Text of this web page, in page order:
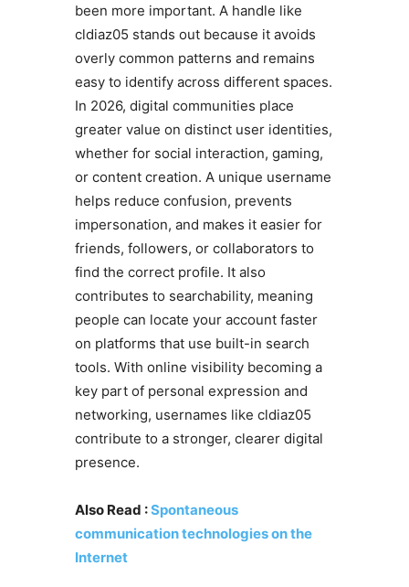
been more important. A handle like
cldiaz05 stands out because it avoids
overly common patterns and remains
easy to identify across different spaces.
In 2026, digital communities place
greater value on distinct user identities,
whether for social interaction, gaming,
or content creation. A unique username
helps reduce confusion, prevents
impersonation, and makes it easier for
friends, followers, or collaborators to
find the correct profile. It also
contributes to searchability, meaning
people can locate your account faster
on platforms that use built-in search
tools. With online visibility becoming a
key part of personal expression and
networking, usernames like cldiaz05
contribute to a stronger, clearer digital
presence.
Also Read :Spontaneous
communication technologies on the
Internet